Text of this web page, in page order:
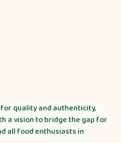
quality and authenticity,
a vision to bridge the gap for
all food enthusiasts in